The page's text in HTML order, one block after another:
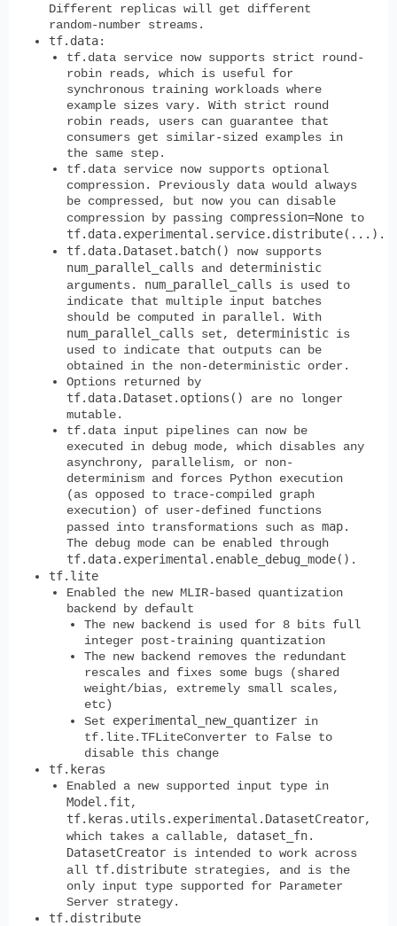
Different replicas will get different
random-number streams.
tf.data:
tf.data service now supports strict round-
robin reads, which is useful for
synchronous training workloads where
example sizes vary. With strict round
robin reads, users can guarantee that
consumers get similar-sized examples in
the same step.
tf.data service now supports optional
compression. Previously data would always
be compressed, but now you can disable
compression by passing compression=None to
tf.data.experimental.service.distribute(...) .
tf.data.Dataset.batch()
now supports
num_parallel_calls and deterministic
arguments. num_parallel_calls is used to
indicate that multiple input batches
should be computed in parallel. With
num_parallel_calls set, deterministic is
used to indicate that outputs can be
obtained in the non-deterministic order.
Options returned by
tf.data.Dataset.options()
are no longer
mutable.
tf.data input pipelines can now be
executed in debug mode, which disables any
asynchrony, parallelism, or non-
determinism and forces Python execution
(as opposed to trace-compiled graph
execution) of user-defined functions
passed into transformations such as map.
The debug mode can be enabled through
tf.data.experimental.enable_debug_mode() .
tf.lite
Enabled the new MLIR-based quantization
backend by default
The new backend is used for 8 bits full
integer post-training quantization
The new backend removes the redundant
rescales and fixes some bugs (shared
weight/bias, extremely small scales,
etc)
Set experimental_new_quantizer in
tf.lite.TFLiteConverter to False to
disable this change
tf.keras
Enabled a new supported input type in
Model.fit,
tf.keras.utils.experimental.DatasetCreator,
which takes a callable, dataset_fn.
DatasetCreator is intended to work across
all tf.distribute strategies, and is the
only input type supported for Parameter
Server strategy.
tf.distribute